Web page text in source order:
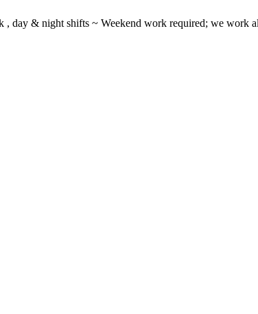
, day & night shifts ~ Weekend work required; we work